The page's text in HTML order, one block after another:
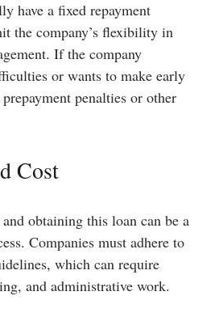
have a fixed repayment
the company’s flexibility in
If the company
or wants to make early
penalties or other
Cost
obtaining this loan can be a
Companies must adhere to
which can require
and administrative work.